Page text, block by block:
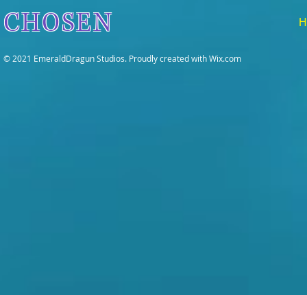
CHOSEN
© 2021 EmeraldDragun Studios. Proudly created withWix.com